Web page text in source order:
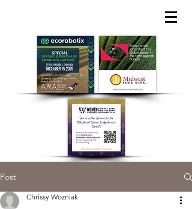
Post
Chrissy Wozniak